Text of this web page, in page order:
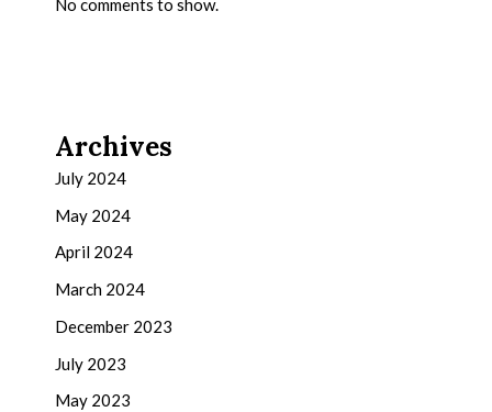
No comments to show.
Archives
July 2024
May 2024
April 2024
March 2024
December 2023
July 2023
May 2023